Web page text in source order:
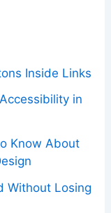
Inside Links
in
Know About
Without Losing